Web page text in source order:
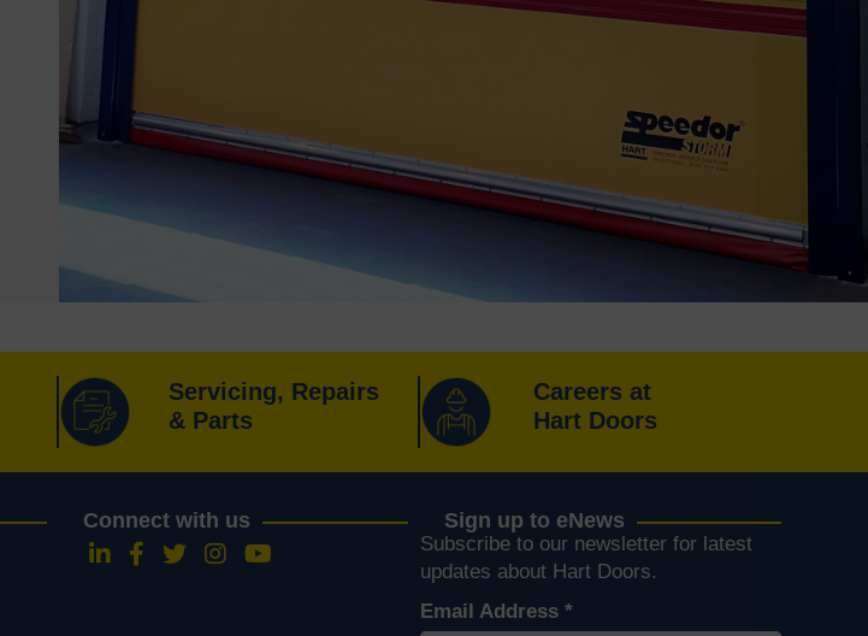
Servicing, Repairs
& Parts
Careers at
Hart Doors
Connect with us
Follow us on LinkedIn
Follow us on Facebook
Follow us on Twitter
Follow us on Instagram
Follow us on YouTube
Sign up to eNews
Subscribe to our newsletter for latest
updates about Hart Doors.
Email Address *